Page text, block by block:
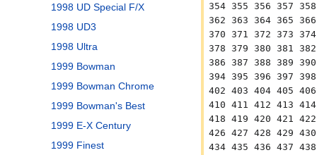
1998 UD Special F/X
1998 UD3
1998 Ultra
1999 Bowman
1999 Bowman Chrome
1999 Bowman's Best
1999 E-X Century
1999 Finest
354 355 356 357
362 363 364 365
370 371 372 373
378 379 380 381
386 387 388 389
394 395 396 397
402 403 404 405
410 411 412 413
418 419 420 421
426 427 428 429
434 435 436 437